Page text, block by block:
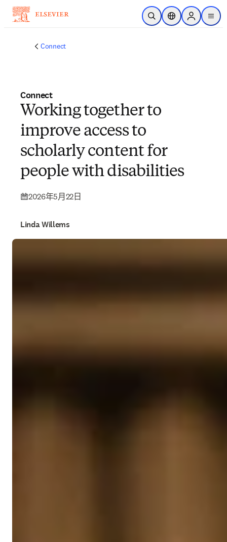
跳转到主内容
开放搜索位置选择器Sign in to
menu
Connect
Connect
Working together to
improve access to
scholarly content for
people with disabilities
2026年5月22日
Linda Willems